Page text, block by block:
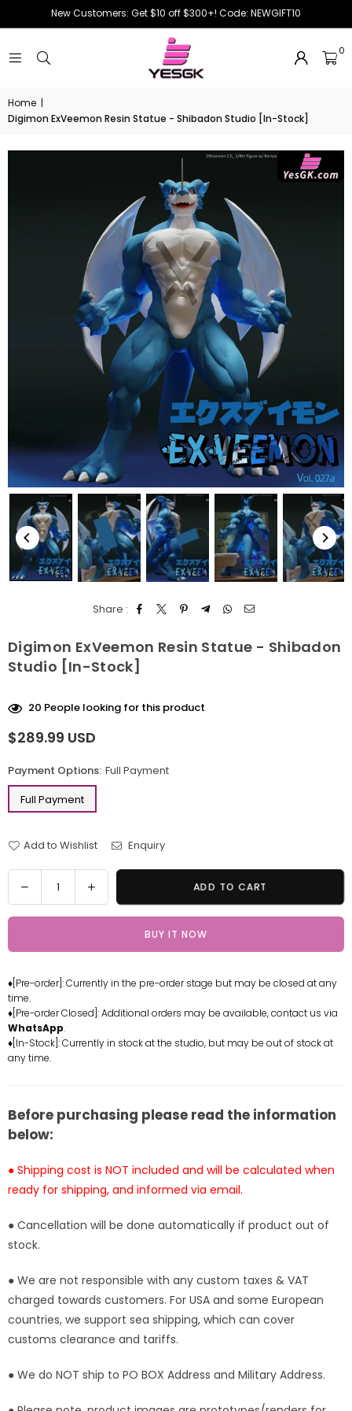
New Customers: Get $10 off $300+! Code: NEWGIFT10
0
Home |
Digimon ExVeemon Resin Statue - Shibadon Studio [In-Stock]
Share :
Digimon ExVeemon Resin Statue - Shibadon
Studio [In-Stock]
20 People looking for this product
Regular
$289.99 USD
Payment Options: Full Payment
Full Payment
Add to Wishlist Enquiry
Quantity
Decrease
quantity
for
ExVeemon
Statue
-
Shibadon
Studio
[In-
Increase
quantity
for
ExVeemon
Statue
-
Studio
ADD TO CART
BUY IT NOW
♦[Pre-order]: Currently in the pre-order stage but may be closed at any
time.
♦[Pre-order Closed]: Additional orders may be available, contact us via
WhatsApp.
♦[In-Stock]: Currently in stock at the studio, but may be out of stock at
any time.
Before purchasing please read the information
below:
● Shipping cost is NOT included and will be calculated when
ready for shipping, and informed via email.
● Cancellation will be done automatically if product out of
stock.
● We are not responsible with any custom taxes & VAT
charged towards customers. For USA and some European
countries, we support sea shipping, which can cover
customs clearance and tariffs.
● We do NOT ship to PO BOX Address and Military Address.